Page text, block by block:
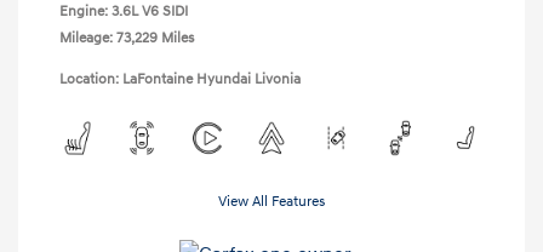
Engine: 3.6L V6 SIDI
Mileage: 73,229 Miles
Location: LaFontaine Hyundai Livonia
View All Features